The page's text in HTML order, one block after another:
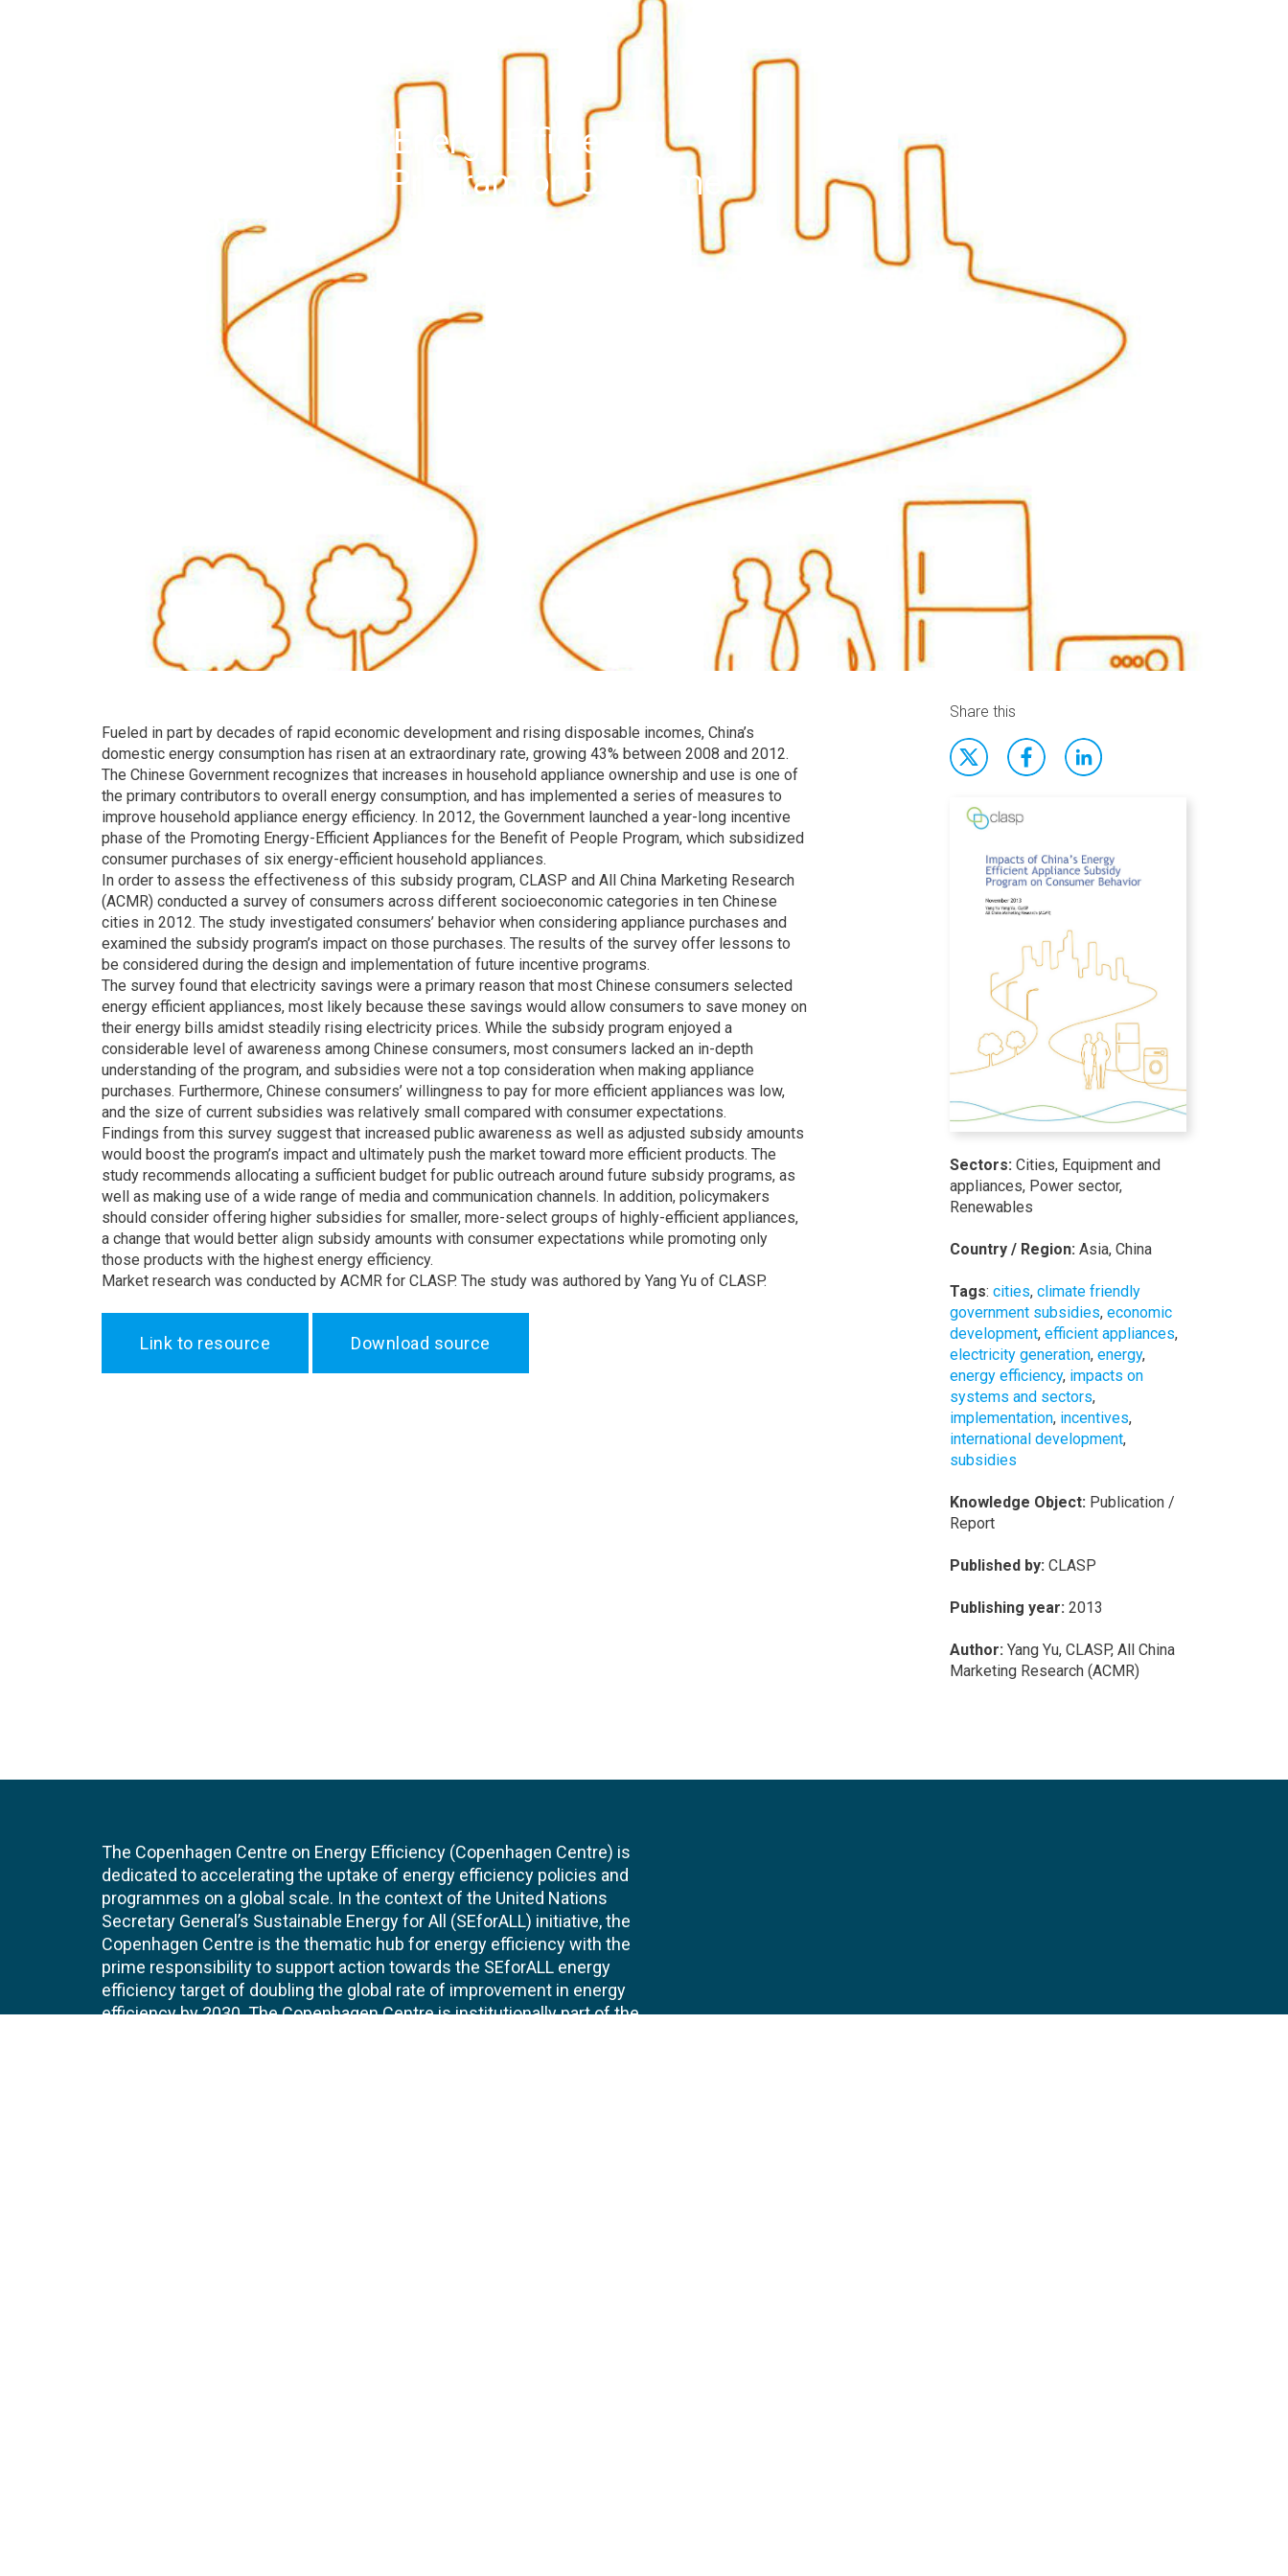
Impacts of China’s Energy Efficient
Appliance Subsidy Program on Consumer
Behavior
Fueled in part by decades of rapid economic development and rising disposable incomes, China’s
domestic energy consumption has risen at an extraordinary rate, growing 43% between 2008 and 2012.
The Chinese Government recognizes that increases in household appliance ownership and use is one of
the primary contributors to overall energy consumption, and has implemented a series of measures to
improve household appliance energy efficiency. In 2012, the Government launched a year-long incentive
phase of the Promoting Energy-Efficient Appliances for the Benefit of People Program, which subsidized
consumer purchases of six energy-efficient household appliances.
In order to assess the effectiveness of this subsidy program, CLASP and All China Marketing Research
(ACMR) conducted a survey of consumers across different socioeconomic categories in ten Chinese
cities in 2012. The study investigated consumers’ behavior when considering appliance purchases and
examined the subsidy program’s impact on those purchases. The results of the survey offer lessons to
be considered during the design and implementation of future incentive programs.
The survey found that electricity savings were a primary reason that most Chinese consumers selected
energy efficient appliances, most likely because these savings would allow consumers to save money on
their energy bills amidst steadily rising electricity prices. While the subsidy program enjoyed a
considerable level of awareness among Chinese consumers, most consumers lacked an in-depth
understanding of the program, and subsidies were not a top consideration when making appliance
purchases. Furthermore, Chinese consumers’ willingness to pay for more efficient appliances was low,
and the size of current subsidies was relatively small compared with consumer expectations.
Findings from this survey suggest that increased public awareness as well as adjusted subsidy amounts
would boost the program’s impact and ultimately push the market toward more efficient products. The
study recommends allocating a sufficient budget for public outreach around future subsidy programs, as
well as making use of a wide range of media and communication channels. In addition, policymakers
should consider offering higher subsidies for smaller, more-select groups of highly-efficient appliances,
a change that would better align subsidy amounts with consumer expectations while promoting only
those products with the highest energy efficiency.
Market research was conducted by ACMR for CLASP. The study was authored by Yang Yu of CLASP.
Link to resource Download source
Share this
Sectors: Cities, Equipment and
appliances, Power sector,
Renewables
Country / Region: Asia, China
Tags: cities, climate friendly
government subsidies, economic
development, efficient appliances,
electricity generation, energy,
energy efficiency, impacts on
systems and sectors,
implementation, incentives,
international development,
subsidies
Knowledge Object: Publication /
Report
Published by: CLASP
Publishing year: 2013
Author: Yang Yu, CLASP, All China
Marketing Research (ACMR)
The Copenhagen Centre on Energy Efficiency (Copenhagen Centre) is
dedicated to accelerating the uptake of energy efficiency policies and
programmes on a global scale. In the context of the United Nations
Secretary General’s Sustainable Energy for All (SEforALL) initiative, the
Copenhagen Centre is the thematic hub for energy efficiency with the
prime responsibility to support action towards the SEforALL energy
efficiency target of doubling the global rate of improvement in energy
efficiency by 2030. The Copenhagen Centre is institutionally part of the